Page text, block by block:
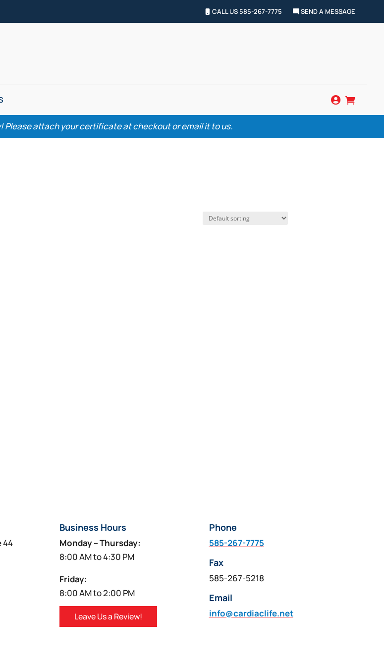
CALL US 585-267-7775 SEND A MESSAGE
 
Please attach your certificate at checkout or email it to us.
44
Business Hours
Monday – Thursday:
8:00 AM to 4:30 PM
Friday:
8:00 AM to 2:00 PM
Leave Us a Review!
Phone
585-267-7775
Fax
585-267-5218
Email
info@cardiaclife.net